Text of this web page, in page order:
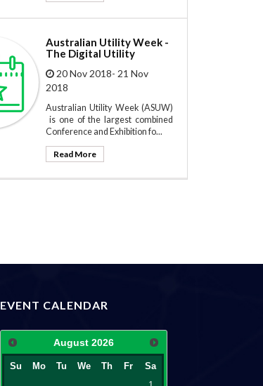
Australian Utility Week -
The Digital Utility
20 Nov 2018- 21 Nov
2018
Australian Utility Week (ASUW)
is one of the largest combined
Conference and Exhibition fo...
Read More
EVENT CALENDAR
August 2026
Su Mo Tu We Th Fr
Sa